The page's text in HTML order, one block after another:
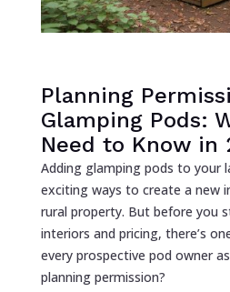
Planning
Glamping Pods:
Need to Know in
Adding glamping pods to your
exciting ways to create a new
rural property. But before you
interiors and pricing, there’s
every prospective pod owner
planning permission?